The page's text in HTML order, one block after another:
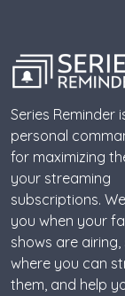
Series Reminder
personal
for maximizing
your streaming
subscriptions.
you when your
shows are
where you can
them, and help